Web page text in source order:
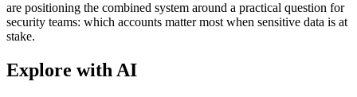
are positioning the combined system around a practical question for
security teams: which accounts matter most when sensitive data is at
stake.
Explore with AI